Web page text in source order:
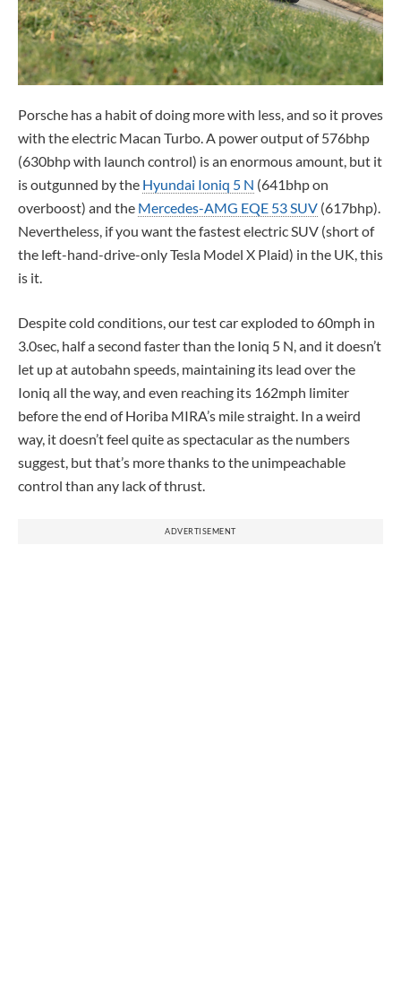
Porsche has a habit of doing more with less, and so it proves
with the electric Macan Turbo. A power output of 576bhp
(630bhp with launch control) is an enormous amount, but it
is outgunned by the Hyundai Ioniq 5 N (641bhp on
overboost) and the Mercedes-AMG EQE 53 SUV (617bhp).
Nevertheless, if you want the fastest electric SUV (short of
the left-hand-drive-only Tesla Model X Plaid) in the UK, this
is it.
Despite cold conditions, our test car exploded to 60mph in
3.0sec, half a second faster than the Ioniq 5 N, and it doesn’t
let up at autobahn speeds, maintaining its lead over the
Ioniq all the way, and even reaching its 162mph limiter
before the end of Horiba MIRA’s mile straight. In a weird
way, it doesn’t feel quite as spectacular as the numbers
suggest, but that’s more thanks to the unimpeachable
control than any lack of thrust.
ADVERTISEMENT